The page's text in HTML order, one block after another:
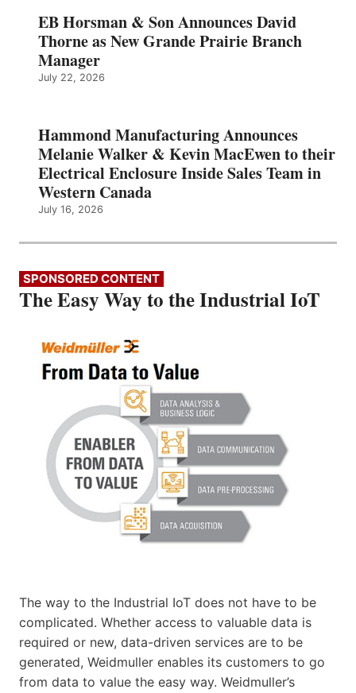
EB Horsman & Son Announces David
Thorne as New Grande Prairie Branch
Manager
July 22, 2026
Hammond Manufacturing Announces
Melanie Walker & Kevin MacEwen to their
Electrical Enclosure Inside Sales Team in
Western Canada
July 16, 2026
SPONSORED CONTENT
The Easy Way to the Industrial IoT
The way to the Industrial IoT does not have to be
complicated. Whether access to valuable data is
required or new, data-driven services are to be
generated, Weidmuller enables its customers to go
from data to value the easy way. Weidmuller’s